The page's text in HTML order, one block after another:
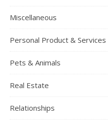
Miscellaneous
Personal Product & Services
Pets & Animals
Real Estate
Relationships